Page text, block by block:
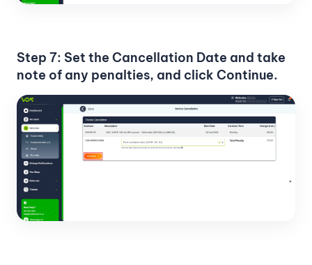
Step 7: Set the Cancellation Date and take
note of any penalties, and click Continue.